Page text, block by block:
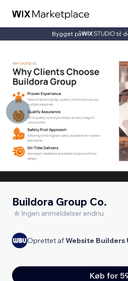
Bygget på til
Buildora Group Co.
Ingen anmeldelser endnu
Oprettet afWebsite Builders
Køb for